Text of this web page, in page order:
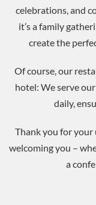
celebrations, and
it’s a family
create the
Of course, our
hotel: We serve
daily,
Thank you for
welcoming you –
a